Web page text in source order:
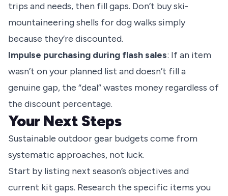
trips and needs, then fill gaps. Don’t buy ski-
mountaineering shells for dog walks simply
because they’re discounted.
Impulse purchasing during flash sales: If an item
wasn’t on your planned list and doesn’t fill a
genuine gap, the “deal” wastes money regardless of
the discount percentage.
Your Next Steps
Sustainable outdoor gear budgets come from
systematic approaches, not luck.
Start by listing next season’s objectives and
current kit gaps. Research the specific items you